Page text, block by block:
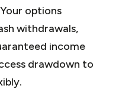
options
withdrawals,
income
drawdown to